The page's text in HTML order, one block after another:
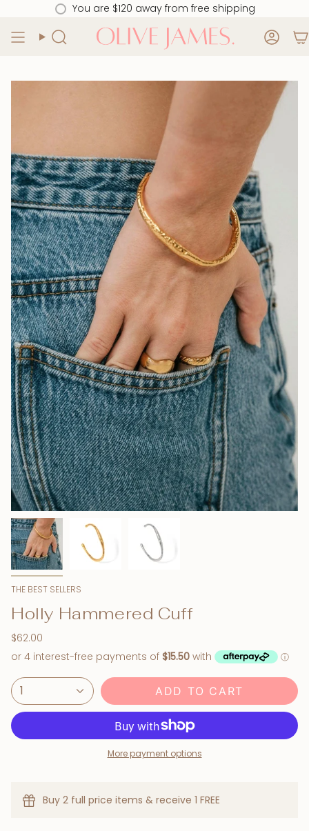
content
You are $120 away from free shipping
Search
THE BEST SELLERS
Holly Hammered Cuff
$62.00
1 ADD TO CART
More payment options
Buy 2 full price items & receive 1 FREE